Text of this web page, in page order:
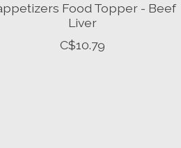
Food Topper - Beef
Liver
C$10.79